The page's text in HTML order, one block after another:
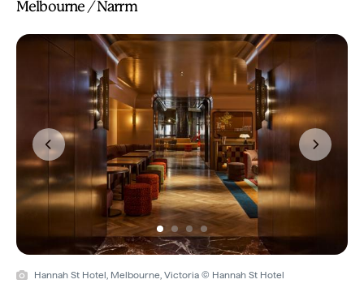
Melbourne / Narrm
Hannah St Hotel, Melbourne, Victoria © Hannah St Hotel
Previous Next